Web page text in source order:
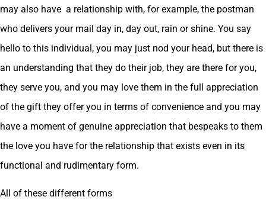
may also have a relationship with, for example, the postman
who delivers your mail day in, day out, rain or shine. You say
hello to this individual, you may just nod your head, but there is
an understanding that they do their job, they are there for you,
they serve you, and you may love them in the full appreciation
of the gift they offer you in terms of convenience and you may
have a moment of genuine appreciation that bespeaks to them
the love you have for the relationship that exists even in its
functional and rudimentary form.
All of these different forms